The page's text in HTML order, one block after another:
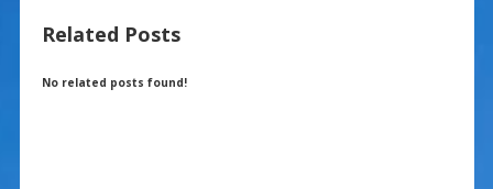
o
o
st
Related Posts
No related posts found!